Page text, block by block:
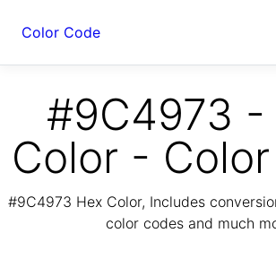
Color Code
#9C4973 -
Color -
#9C4973 Hex Color, Includes
color codes and much